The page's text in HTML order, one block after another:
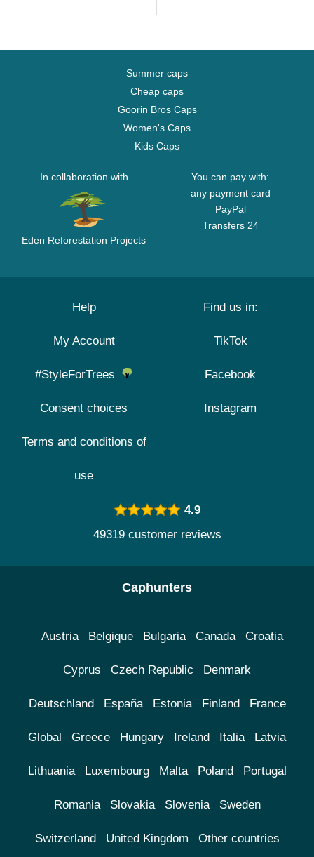
Summer caps
Cheap caps
Goorin Bros Caps
Women's Caps
Kids Caps
In collaboration with
Eden Reforestation Projects
You can pay with:
any payment card
PayPal
Transfers 24
Help
My Account
#StyleForTrees
Consent choices
Terms and conditions of
use
Find us in:
TikTok
Facebook
Instagram
4.9
49319 customer reviews
Caphunters
Austria Belgique Bulgaria Canada Croatia
Cyprus Czech Republic Denmark
Deutschland España Estonia Finland France
Global Greece Hungary Ireland Italia Latvia
Lithuania Luxembourg Malta Poland Portugal
Romania Slovakia Slovenia Sweden
Switzerland United Kingdom Other countries